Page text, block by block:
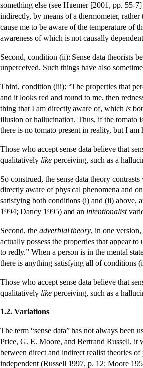
something else (see Huemer [2001, pp. 55-
indirectly, by means of a thermometer,
cause me to be aware of the temperature of
awareness of which is not causally
Second, condition (ii): Sense data theorists
unperceived. Such things have also
Third, condition (iii): “The properties that
and it looks red and round to me, then
thing that I am directly aware of, which is
illusion or hallucination. Thus, if the tomato
there is no tomato present in reality, but I
Those who accept sense data believe that
qualitatively like perceiving, such as a
So construed, the sense data theory
directly aware of physical phenomena and
satisfying both conditions (i) and (ii) above,
1994; Dancy 1995) and an intentionalist
Second, the adverbial theory, in one
actually possess the properties that appear
to redly.” When a person is in the mental
there is anything satisfying all of conditions
Those who accept sense data believe that
qualitatively like perceiving, such as a
1.2. Variations
The term “sense data” has not always been
Price, G. E. Moore, and Bertrand Russell, it
between direct and indirect realist theories
independent (Russell 1997, p. 12; Moore